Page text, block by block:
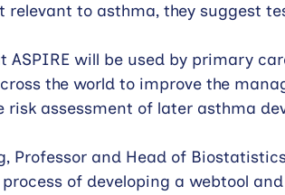
to asthma, they suggest
ASPIRE will be used by primary
the world to improve the
assessment of later asthma
Professor and Head of
of developing a webtool